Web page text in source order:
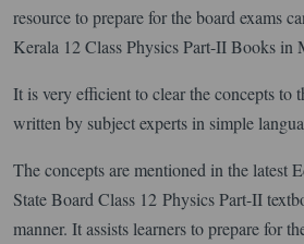
resource to prepare for the board exams
Kerala 12 Class Physics Part-II Books in
It is very efficient to clear the concepts to
written by subject experts in simple
The concepts are mentioned in the latest
State Board Class 12 Physics Part-II
manner. It assists learners to prepare for